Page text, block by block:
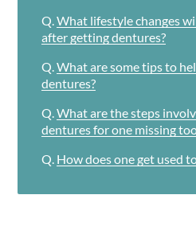
Q.What lifestyle changes
after getting dentures?
Q.What are some tips to
dentures?
Q.What are the steps
dentures for one missing
Q. How does one get used